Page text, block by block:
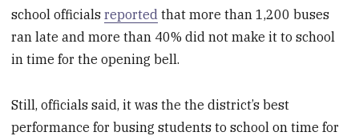
school officialsreported that more than 1,200 buses
ran late and more than 40% did not make it to school
in time for the opening bell.
Still, officials said, it was the the district’s best
performance for busing students to school on time for